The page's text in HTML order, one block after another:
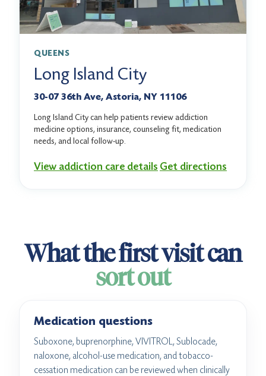
QUEENS
Long Island City
30-07 36th Ave, Astoria, NY 11106
Long Island City can help patients review addiction
medicine options, insurance, counseling fit, medication
needs, and local follow-up.
View addiction care details Get directions
What the first visit can
sort out
Medication questions
Suboxone, buprenorphine, VIVITROL, Sublocade,
naloxone, alcohol-use medication, and tobacco-
cessation medication can be reviewed when clinically